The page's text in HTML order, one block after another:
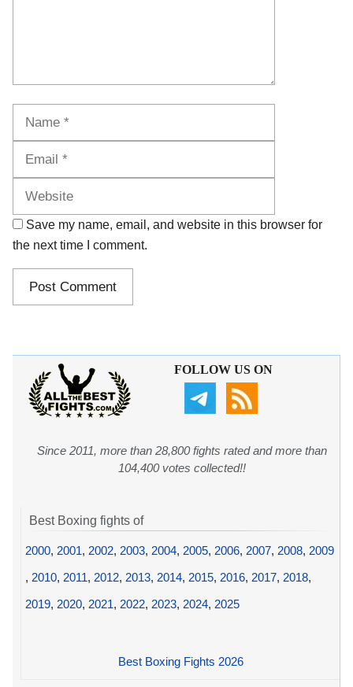
Save my name, email, and website in this browser for
the next time I comment.
FOLLOW US ON
Since 2011, more than 28,800 fights rated and more than
104,400 votes collected!!
Best Boxing fights of
2000, 2001, 2002, 2003, 2004, 2005, 2006, 2007, 2008, 2009
, 2010, 2011, 2012, 2013, 2014, 2015, 2016, 2017, 2018,
2019, 2020, 2021, 2022, 2023, 2024, 2025
Best Boxing Fights 2026